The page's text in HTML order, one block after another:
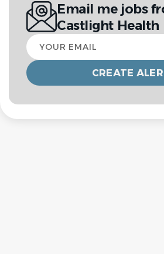
Email me jobs
Castlight Health
Your
email